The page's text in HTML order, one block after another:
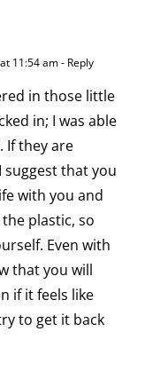
11:54 am- Reply
in those little
in; I was able
If they are
that you
with you and
plastic, so
Even with
that you will
if it feels like
to get it back